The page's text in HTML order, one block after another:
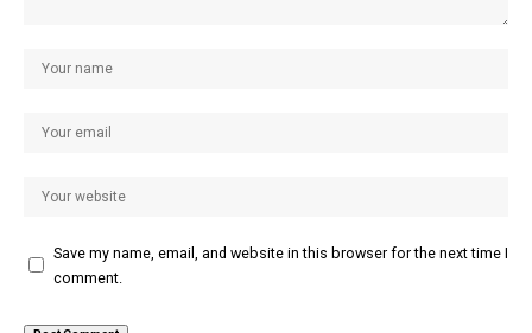
Save my name, email, and website in this browser for the next time I
comment.